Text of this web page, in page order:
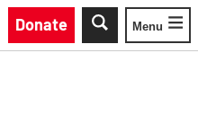
Donate
Toggle
Menu